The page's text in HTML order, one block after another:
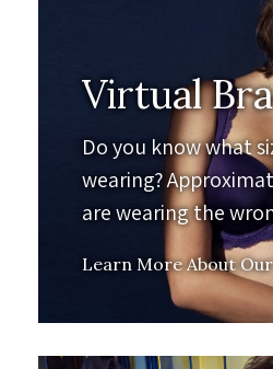
Virtual
Do you know what
wearing?
are wearing the
Learn More About